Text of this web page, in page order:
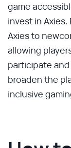
game
invest in
Axies to
allowing
participate
broaden the
inclusive